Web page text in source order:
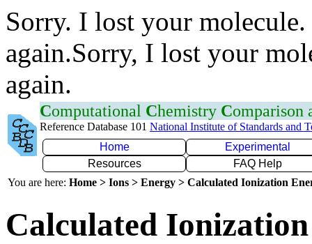
Sorry. I lost your
again.Sorry, I lost your
again.
Computational Chemistry Comparison
Reference Database 101 National Institute of Standards and
Home
Experimental
Resources
FAQ Help
You are here: Home > Ions > Energy > Calculated Ionization
Calculated